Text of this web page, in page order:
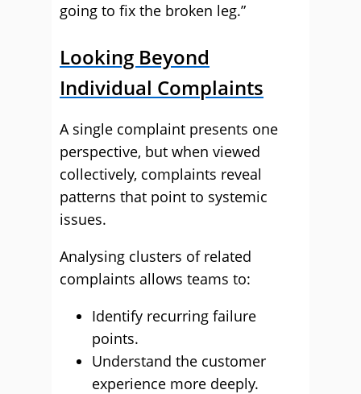
going to fix the broken leg.”
Looking Beyond
Individual Complaints
A single complaint presents one
perspective, but when viewed
collectively, complaints reveal
patterns that point to systemic
issues.
Analysing clusters of related
complaints allows teams to:
Identify recurring failure
points.
Understand the customer
experience more deeply.